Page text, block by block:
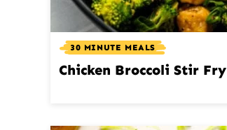
30 MINUTE MEALS
Chicken Broccoli Stir Fry